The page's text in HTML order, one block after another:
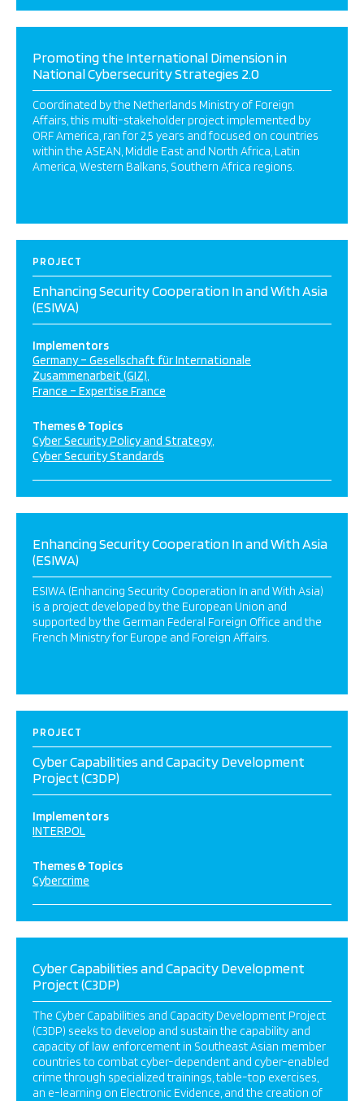
Promoting the International Dimension in
National Cybersecurity Strategies 2.0
Coordinated by the Netherlands Ministry of Foreign
Affairs, this multi-stakeholder project implemented by
ORF America, ran for 2,5 years and focused on countries
within the ASEAN, Middle East and North Africa, Latin
America, Western Balkans, Southern Africa regions.
PROJECT
Enhancing Security Cooperation In and With Asia
(ESIWA)
Implementors
Germany – Gesellschaft für Internationale
Zusammenarbeit (GIZ)
France – Expertise France
Themes & Topics
Cyber Security Policy and Strategy
Cyber Security Standards
Enhancing Security Cooperation In and With Asia
(ESIWA)
ESIWA (Enhancing Security Cooperation In and With Asia)
is a project developed by the European Union and
supported by the German Federal Foreign Office and the
French Ministry for Europe and Foreign Affairs.
PROJECT
Cyber Capabilities and Capacity Development
Project (C3DP)
Implementors
INTERPOL
Themes & Topics
Cybercrime
Cyber Capabilities and Capacity Development
Project (C3DP)
The Cyber Capabilities and Capacity Development Project
(C3DP) seeks to develop and sustain the capability and
capacity of law enforcement in Southeast Asian member
countries to combat cyber-dependent and cyber-enabled
crime through specialized trainings, table-top exercises,
an e-learning on Electronic Evidence, and the creation of